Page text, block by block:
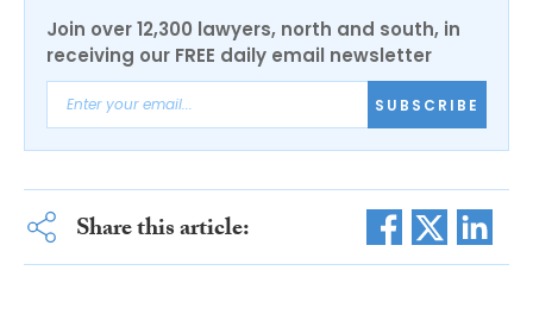
Join over 12,300 lawyers, north and south, in
receiving our FREE daily email newsletter
SUBSCRIBE
Share this article: